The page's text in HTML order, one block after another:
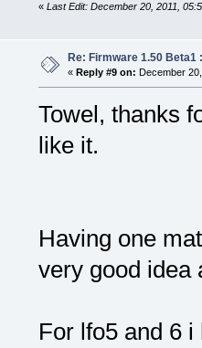
« Last Edit: December 20, 2011,
Re: Firmware 1.50
« Reply #9 on: December
Towel, thanks
like it.
Having one
very good idea
For lfo5 and 6